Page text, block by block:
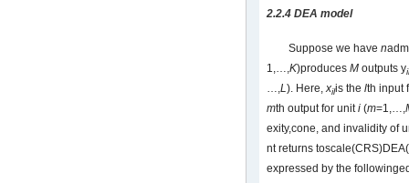
2.2.4 DEA model
Suppose we have n
1,…,K)produces M outputs y
…,L). Here,xilis the lth input
mth output for uniti (m=1,…,
exity,cone, and invalidity of
nt returns
expressed by the